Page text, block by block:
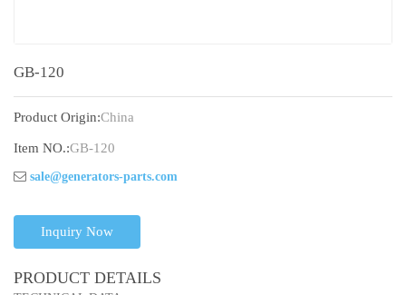
GB-120
Product Origin:China
Item NO.:GB-120
sale@generators-parts.com
Inquiry Now
PRODUCT DETAILS